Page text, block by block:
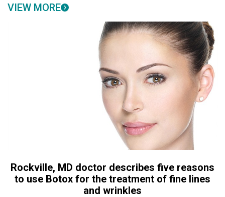
VIEW MORE
Rockville, MD doctor describes five reasons
to use Botox for the treatment of fine lines
and wrinkles